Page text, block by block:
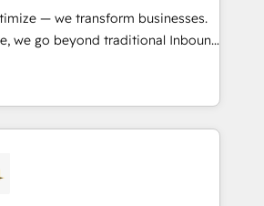
HubSpot
data migration Custom AI agents
— we transform businesses.
we go beyond traditional Inbound
exclusive methodologies:
Together, they form a powerful
has driven success for over 800
Partners, we
data-driven marketing,